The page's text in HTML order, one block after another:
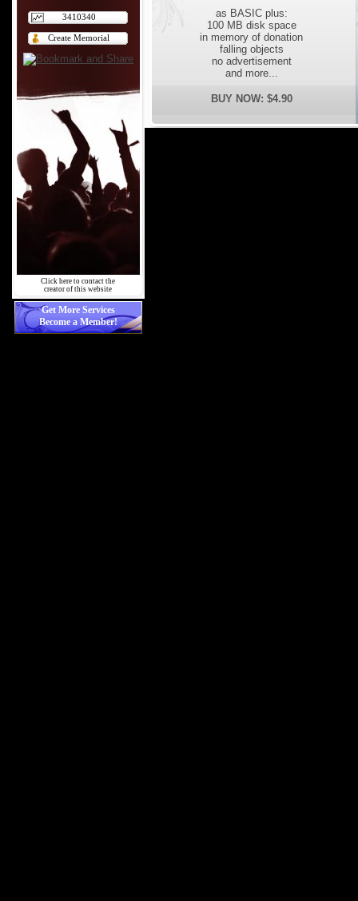
3410340
Create Memorial
Click here to contact the
creator of this website
Get More Services
Become a Member!
as BASIC plus:
100 MB disk space
in memory of donation
falling objects
no advertisement
and more...
BUY NOW: $4.90